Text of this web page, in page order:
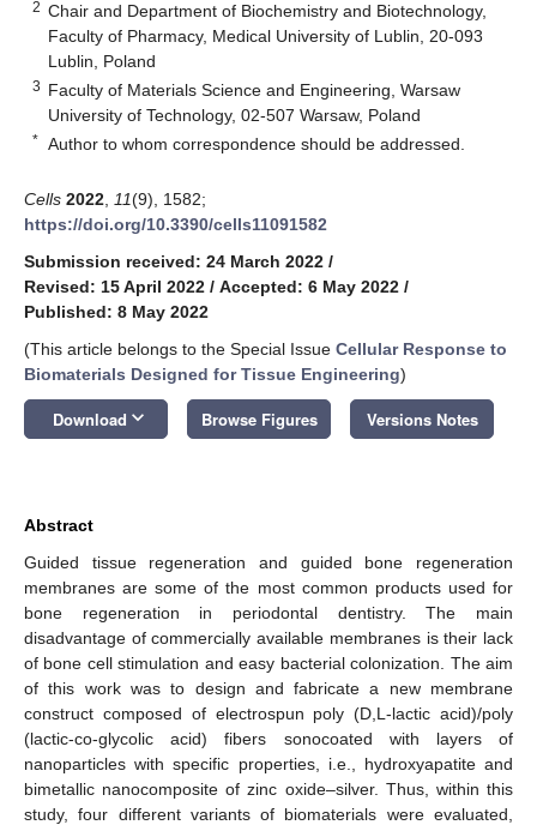
2 Chair and Department of Biochemistry and Biotechnology,
Faculty of Pharmacy, Medical University of Lublin, 20-093
Lublin, Poland
3 Faculty of Materials Science and Engineering, Warsaw
University of Technology, 02-507 Warsaw, Poland
* Author to whom correspondence should be addressed.
Cells 2022 11(9), 1582;
https://doi.org/10.3390/cells11091582
Submission received: 24 March 2022 /
Revised: 15 April 2022 / Accepted: 6 May 2022 /
Published: 8 May 2022
(This article belongs to the Special Issue Cellular Response to
Biomaterials Designed for Tissue Engineering)
Download keyboard_arrow_down Browse Figures Versions Notes
Abstract
Guided tissue regeneration and guided bone regeneration
membranes are some of the most common products used for
bone regeneration in periodontal dentistry. The main
disadvantage of commercially available membranes is their lack
of bone cell stimulation and easy bacterial colonization. The aim
of this work was to design and fabricate a new membrane
construct composed of electrospun poly (D,L-lactic acid)/poly
(lactic-co-glycolic acid) fibers sonocoated with layers of
nanoparticles with specific properties, i.e., hydroxyapatite and
bimetallic nanocomposite of zinc oxide–silver. Thus, within this
study, four different variants of biomaterials were evaluated,